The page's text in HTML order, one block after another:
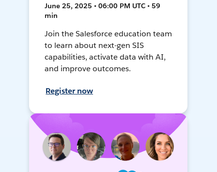
June 25, 2025 • 06:00 PM UTC • 59
min
Join the Salesforce education team
to learn about next-gen SIS
capabilities, activate data with AI,
and improve outcomes.
Register now